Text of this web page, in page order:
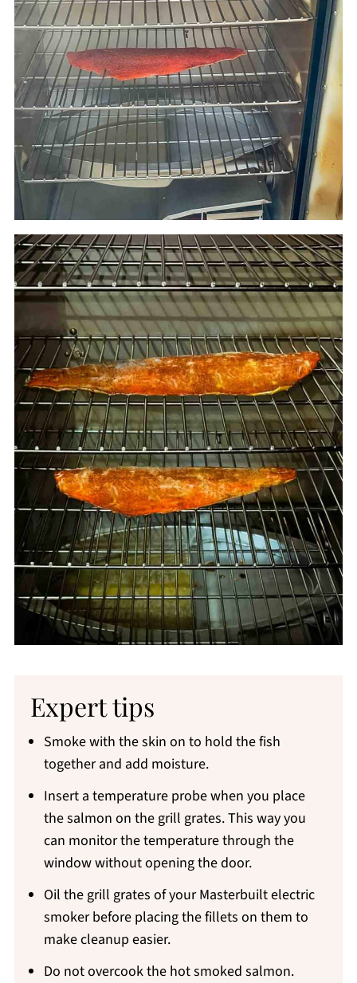
Expert tips
Smoke with the skin on to hold the fish
together and add moisture.
Insert a temperature probe when you place
the salmon on the grill grates. This way you
can monitor the temperature through the
window without opening the door.
Oil the grill grates of your Masterbuilt electric
smoker before placing the fillets on them to
make cleanup easier.
Do not overcook the hot smoked salmon.